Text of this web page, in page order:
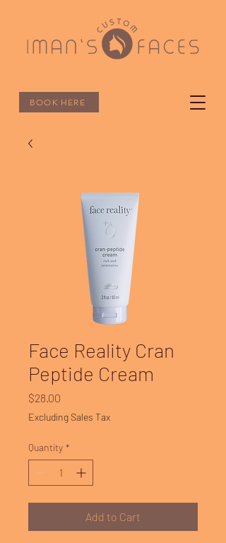
BOOK HERE
Face Reality Cran
Peptide Cream
$28.00
Excluding Sales Tax
Quantity *
Add to Cart